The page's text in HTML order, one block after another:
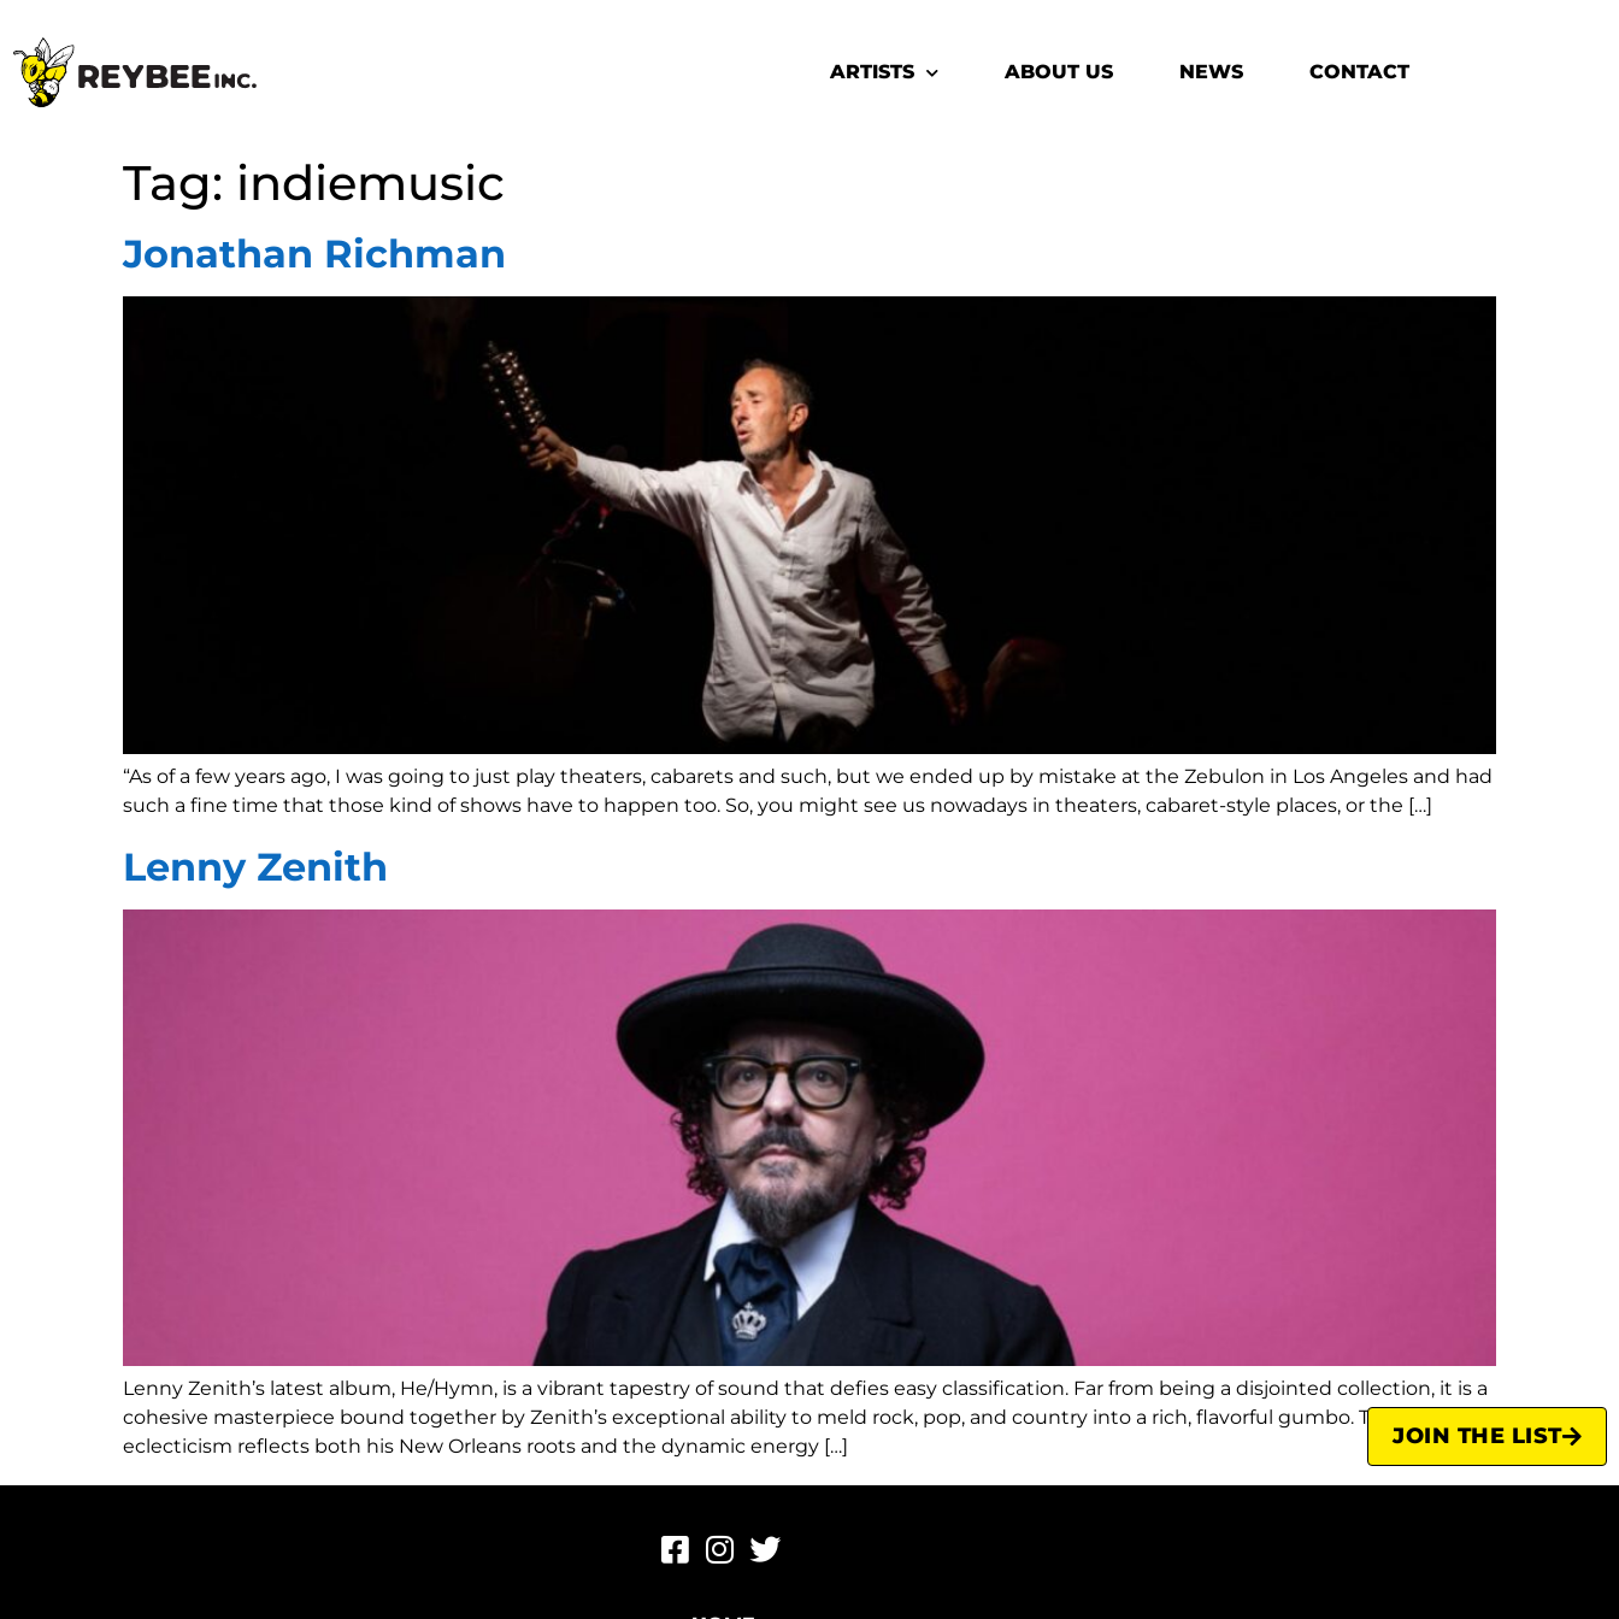
ARTISTS ABOUT US NEWS CONTACT
Tag: indiemusic
Jonathan Richman
“As of a few years ago, I was going to just play theaters, cabarets and such, but we ended up by mistake at the Zebulon in Los Angeles and had
such a fine time that those kind of shows have to happen too. So, you might see us nowadays in theaters, cabaret-style places, or the […]
Lenny Zenith
Lenny Zenith’s latest album, He/Hymn, is a vibrant tapestry of sound that defies easy classification. Far from being a disjointed collection, it is a
cohesive masterpiece bound together by Zenith’s exceptional ability to meld rock, pop, and country into a rich, flavorful gumbo. This
eclecticism reflects both his New Orleans roots and the dynamic energy […]
JOIN THE LIST